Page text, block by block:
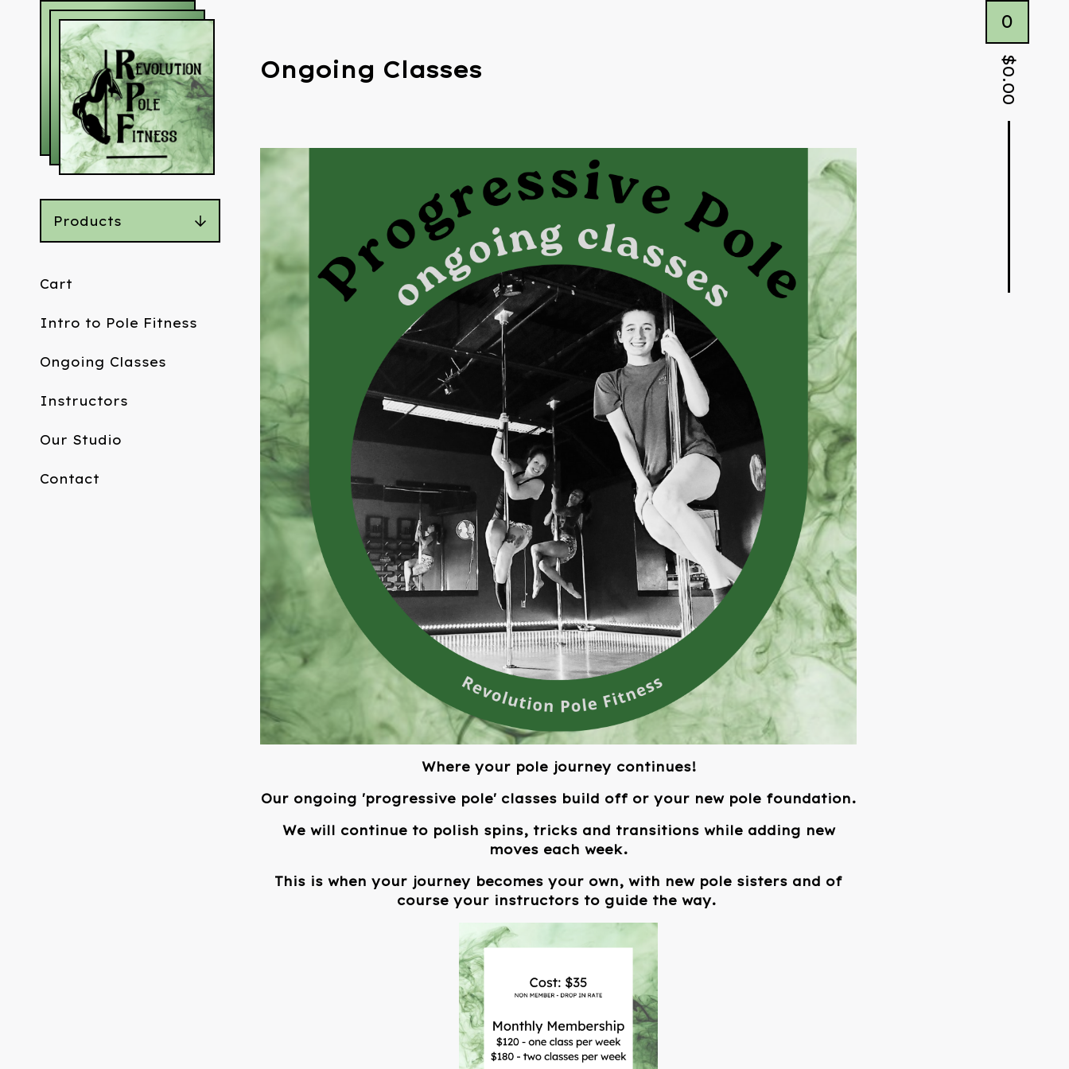
0
$
0.00
Products
Cart
Intro to Pole Fitness
Ongoing Classes
Instructors
Our Studio
Contact
Ongoing Classes
Where your pole journey continues!
Our ongoing 'progressive pole' classes build off or your new pole foundation.
We will continue to polish spins, tricks and transitions while adding new
moves each week.
This is when your journey becomes your own, with new pole sisters and of
course your instructors to guide the way.